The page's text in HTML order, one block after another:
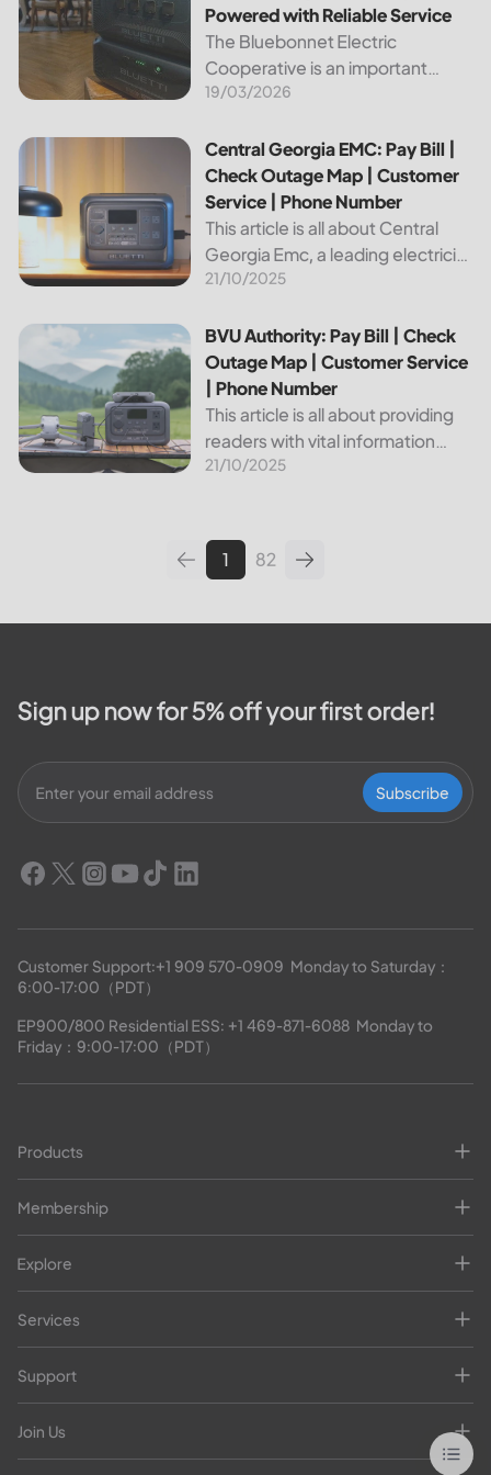
Powered with Reliable Service
The Bluebonnet Electric
Cooperative is an important
public service provider for tens of
this article, we will take a look at
the different services and...
19/03/2026
Central Georgia EMC: Pay Bill | Check Outage Map |
Central Georgia EMC: Pay Bill |
Check Outage Map | Customer
Service | Phone Number
This article is all about Central
Georgia Emc, a leading electricity
provider in the region. It will give
your bill, track outages on the...
21/10/2025
BVU Authority: Pay Bill | Check Outage Map | Customer
BVU Authority: Pay Bill | Check
Outage Map | Customer Service
| Phone Number
This article is all about providing
readers with vital information
about Bvu Authority, one of the
topics such as how...
21/10/2025
1 82
Sign up now for 5% off your first order!
Subscribe
Customer Support:+1 909 570-0909
  Monday to Saturday：
6:00-17:00（PDT）
EP900/800 Residential ESS: +1 469-871-6088
  Monday to
Friday：9:00-17:00（PDT）
Products
Membership
Explore
Services
Support
Join Us